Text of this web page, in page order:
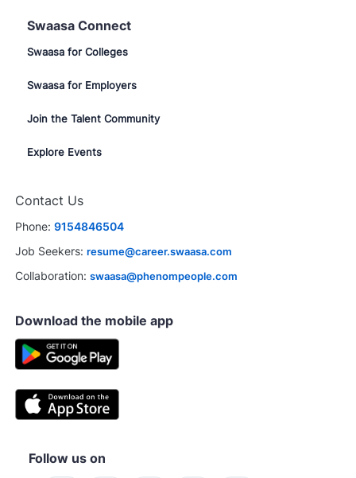
Swaasa Connect
Swaasa for Colleges
Swaasa for Employers
Join the Talent Community
Explore Events
Contact Us
Phone: 9154846504
Job Seekers: resume@career.swaasa.com
Collaboration: swaasa@phenompeople.com
Download the mobile app
Follow us on